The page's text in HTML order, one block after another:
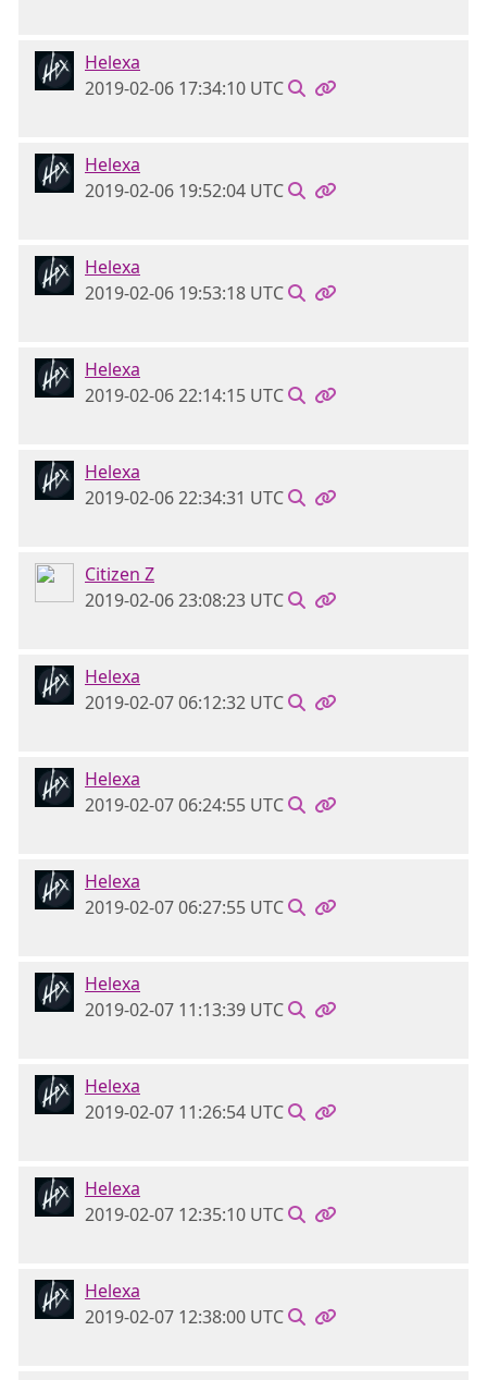
Helexa
2019-02-06 17:34:10 UTC
Helexa
2019-02-06 19:52:04 UTC
Helexa
2019-02-06 19:53:18 UTC
Helexa
2019-02-06 22:14:15 UTC
Helexa
2019-02-06 22:34:31 UTC
Citizen Z
2019-02-06 23:08:23 UTC
Helexa
2019-02-07 06:12:32 UTC
Helexa
2019-02-07 06:24:55 UTC
Helexa
2019-02-07 06:27:55 UTC
Helexa
2019-02-07 11:13:39 UTC
Helexa
2019-02-07 11:26:54 UTC
Helexa
2019-02-07 12:35:10 UTC
Helexa
2019-02-07 12:38:00 UTC